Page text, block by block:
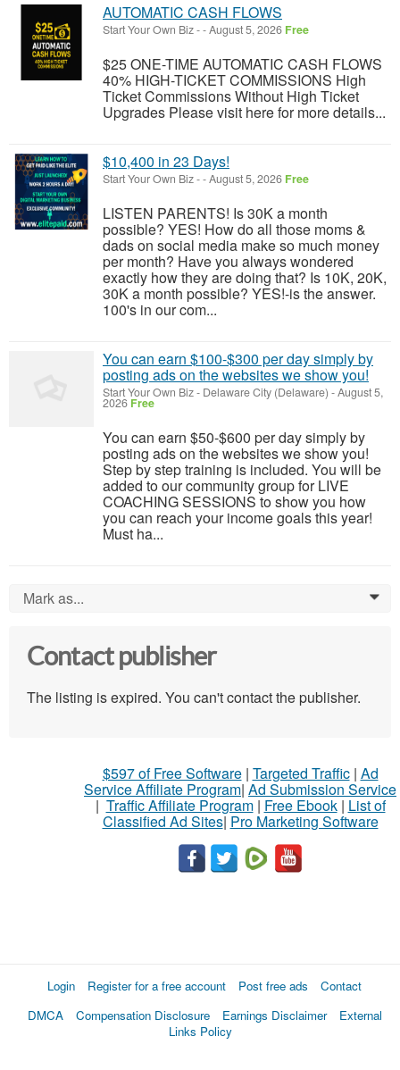
AUTOMATIC CASH FLOWS
Start Your Own Biz--August 5, 2026 Free
$25 ONE-TIME AUTOMATIC CASH FLOWS
40% HIGH-TICKET COMMISSIONS High
Ticket Commissions Without High Ticket
Upgrades Please visit here for more details...
$10,400 in 23 Days!
Start Your Own Biz--August 5, 2026 Free
LISTEN PARENTS! Is 30K a month
possible? YES! How do all those moms &
dads on social media make so much money
per month? Have you always wondered
exactly how they are doing that? Is 10K, 20K,
30K a month possible? YES!-is the answer.
100's in our com...
You can earn $100-$300 per day simply by
posting ads on the websites we show you!
Start Your Own Biz- Delaware City (Delaware) -August 5,
2026 Free
You can earn $50-$600 per day simply by
posting ads on the websites we show you!
Step by step training is included. You will be
added to our community group for LIVE
COACHING SESSIONS to show you how
you can reach your income goals this year!
Must ha...
Mark as... 0
Contact publisher
The listing is expired. You can't contact the publisher.
$597 of Free Software| Targeted Traffic| Ad
Service Affiliate Program| Ad Submission Service
| Traffic Affiliate Program| Free Ebook| List of
Classified Ad Sites| Pro Marketing Software
Login Register for a free account Post free ads
Contact
DMCA
Compensation Disclosure Earnings Disclaimer
External
Links Policy